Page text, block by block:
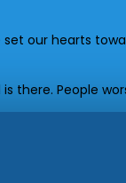
our hearts
there. People